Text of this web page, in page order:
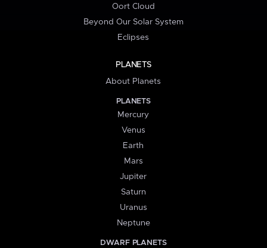
Oort Cloud
Beyond Our Solar System
Eclipses
PLANETS
About Planets
PLANETS
Mercury
Venus
Earth
Mars
Jupiter
Saturn
Uranus
Neptune
DWARF PLANETS